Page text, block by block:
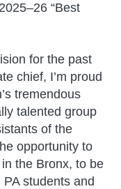
“Best
for the past
chief, I’m proud
tremendous
talented group
of the
opportunity to
the Bronx, to be
students and